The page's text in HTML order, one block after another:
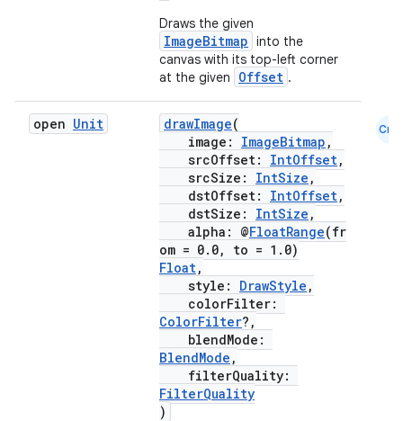
Draws the given
ImageBitmap into the
canvas with its top-left corner
at the given
Offset .
open Unit drawImage(
image: ImageBitmap ,
srcOffset: IntOffset,
srcSize: IntSize ,
dstOffset: IntOffset,
dstSize: IntSize ,
alpha: @FloatRange(fr
om = 0.0, to = 1.0)
Float,
style: DrawStyle ,
colorFilter:
ColorFilter?,
blendMode:
BlendMode ,
filterQuality:
FilterQuality
)
Cmn